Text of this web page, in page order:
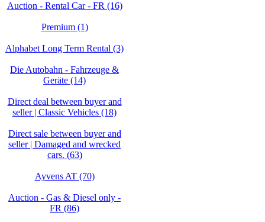
Auction - Rental Car - FR (16)
Premium (1)
Alphabet Long Term Rental (3)
Die Autobahn - Fahrzeuge &
Geräte (14)
Direct deal between buyer and
seller | Classic Vehicles (18)
Direct sale between buyer and
seller | Damaged and wrecked
cars. (63)
Ayvens AT (70)
Auction - Gas & Diesel only -
FR (86)